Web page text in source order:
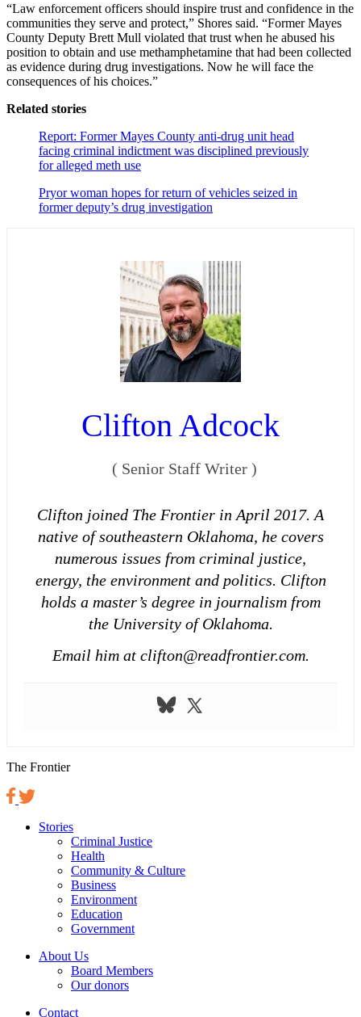
“Law enforcement officers should inspire trust and confidence in the
communities they serve and protect,” Shores said. “Former Mayes
County Deputy Brett Mull violated that trust when he abused his
position to obtain and use methamphetamine that had been collected
as evidence during drug investigations. Now he will face the
consequences of his choices.”
Related stories
Report: Former Mayes County anti-drug unit head
facing criminal indictment was disciplined previously
for alleged meth use
Pryor woman hopes for return of vehicles seized in
former deputy’s drug investigation
Clifton Adcock
( Senior Staff Writer )
Clifton joined The Frontier in April 2017. A
native of southeastern Oklahoma, he covers
numerous issues from criminal justice,
energy, the environment and politics. Clifton
holds a master’s degree in journalism from
the University of Oklahoma.
Email him at clifton@readfrontier.com.
The Frontier
Stories
Criminal Justice
Health
Community & Culture
Business
Environment
Education
Government
About Us
Board Members
Our donors
Contact